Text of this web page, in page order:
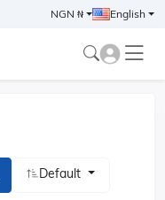
NGN ₦ English
Default